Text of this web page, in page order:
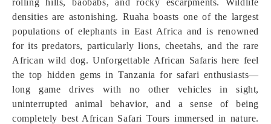
rolling hills, baobabs, and rocky escarpments. Wildlife
densities are astonishing. Ruaha boasts one of the largest
populations of elephants in East Africa and is renowned
for its predators, particularly lions, cheetahs, and the rare
African wild dog. Unforgettable African Safaris here feel
the top hidden gems in Tanzania for safari enthusiasts—
long game drives with no other vehicles in sight,
uninterrupted animal behavior, and a sense of being
completely best African Safari Tours immersed in nature.